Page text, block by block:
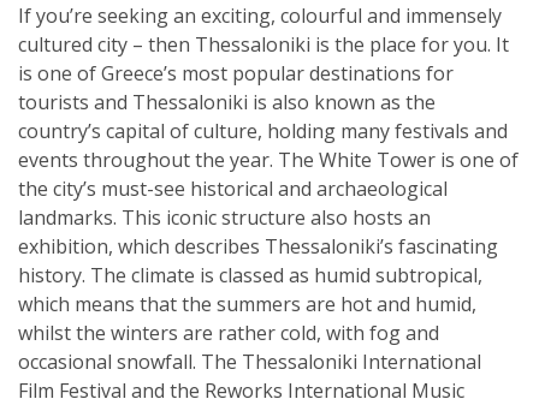
If you’re seeking an exciting, colourful and immensely
cultured city – then Thessaloniki is the place for you. It
is one of Greece’s most popular destinations for
tourists and Thessaloniki is also known as the
country’s capital of culture, holding many festivals and
events throughout the year. The White Tower is one of
the city’s must-see historical and archaeological
landmarks. This iconic structure also hosts an
exhibition, which describes Thessaloniki’s fascinating
history. The climate is classed as humid subtropical,
which means that the summers are hot and humid,
whilst the winters are rather cold, with fog and
occasional snowfall. The Thessaloniki International
Film Festival and the Reworks International Music